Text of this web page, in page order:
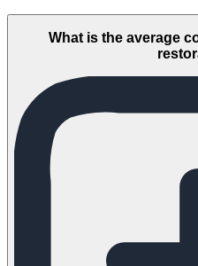
What is the average